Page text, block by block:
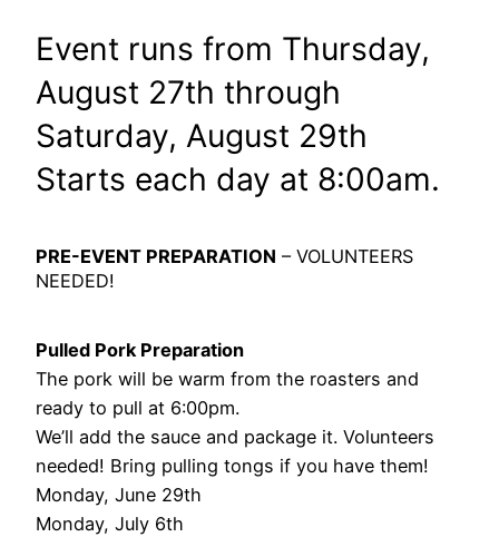
Event runs from Thursday,
August 27th through
Saturday, August 29th
Starts each day at 8:00am.
PRE-EVENT PREPARATION – VOLUNTEERS
NEEDED!
Pulled Pork Preparation
The pork will be warm from the roasters and
ready to pull at 6:00pm.
We’ll add the sauce and package it. Volunteers
needed! Bring pulling tongs if you have them!
Monday, June 29th
Monday, July 6th